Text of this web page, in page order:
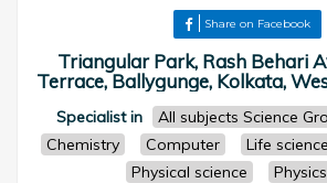
Share on Facebook
Triangular Park, Rash Behari
Terrace, Ballygunge, Kolkata,
Specialist in All subjects Science
Chemistry
Computer Life science
Physical science
Physics